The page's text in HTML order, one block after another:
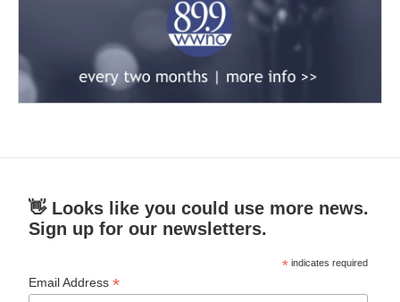
👋 Looks like you could use more news.
Sign up for our newsletters.
* indicates required
Email Address*